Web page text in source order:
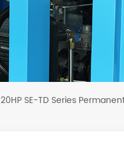
20HP SE-TD Series